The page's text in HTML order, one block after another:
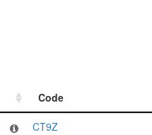
Code
Code
CT9Z